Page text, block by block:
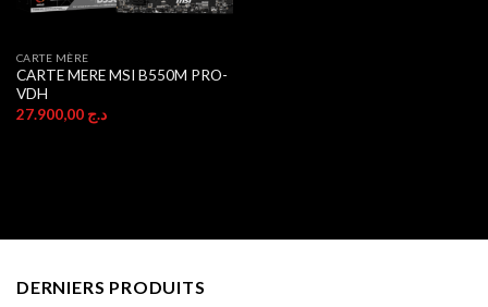
CARTE MÈRE
CARTE MERE MSI B550M PRO-
VDH
د.ج 27.900,00
DERNIERS PRODUITS